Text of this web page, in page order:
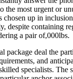
the most urgent or
chosen up in
despite containing
a pair of,000lbs.
package deal the
and
specialists. The